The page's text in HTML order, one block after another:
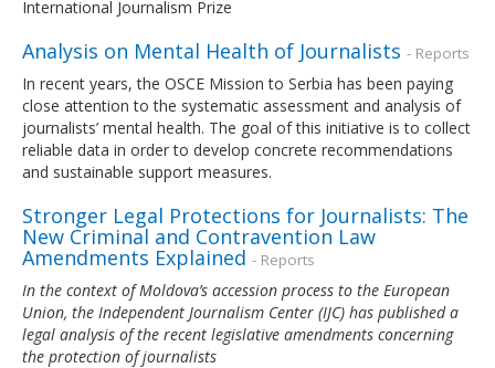
International Journalism Prize
Analysis on Mental Health of Journalists - Reports
In recent years, the OSCE Mission to Serbia has been paying
close attention to the systematic assessment and analysis of
journalists’ mental health. The goal of this initiative is to collect
reliable data in order to develop concrete recommendations
and sustainable support measures.
Stronger Legal Protections for Journalists: The
New Criminal and Contravention Law
Amendments Explained - Reports
In the context of Moldova’s accession process to the European
Union, the Independent Journalism Center (IJC) has published a
legal analysis of the recent legislative amendments concerning
the protection of journalists